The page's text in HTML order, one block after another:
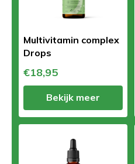
Multivitamin complex
Drops
€18,95
Bekijk meer